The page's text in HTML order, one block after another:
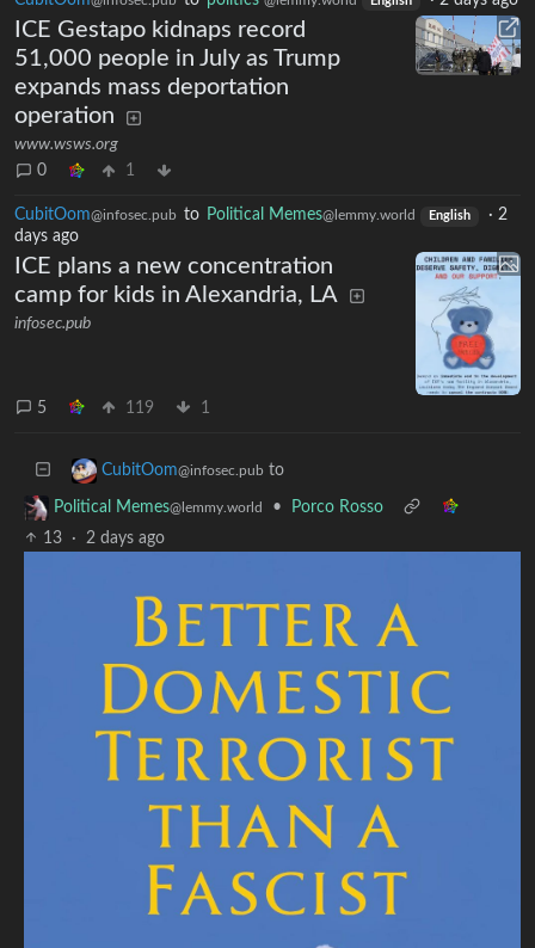
ICE Gestapo kidnaps record
51,000 people in July as Trump
expands mass deportation
operation
www.wsws.org
0
1
CubitOom@infosec.pub to Political Memes@lemmy.world English · 2
days ago
ICE plans a new concentration
camp for kids in Alexandria, LA
infosec.pub
5 119 1
CubitOom@infosec.pub to
Political Memes@lemmy.world •
Porco Rosso
13
· 2 days ago